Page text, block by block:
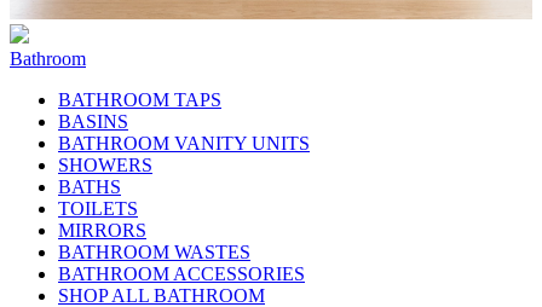
Bathroom
BATHROOM TAPS
BASINS
BATHROOM VANITY UNITS
SHOWERS
BATHS
TOILETS
MIRRORS
BATHROOM WASTES
BATHROOM ACCESSORIES
SHOP ALL BATHROOM